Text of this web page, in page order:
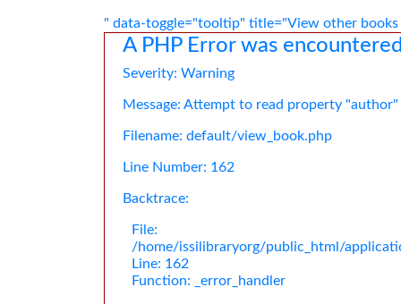
" data-toggle="tooltip" title="View other
A PHP Error was
Severity: Warning
Message: Attempt to read property
Filename: default/view_book.php
Line Number: 162
Backtrace:
File:
/home/issilibraryorg/public_html/
Line: 162
Function: _error_handler